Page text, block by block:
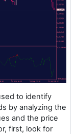
to identify
by analyzing the
and the price
first, look for